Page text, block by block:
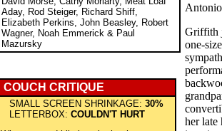
Aday, Rod Steiger, Richard Shiff,
Elizabeth Perkins, John Beasley, Robert
Wagner, Noah Emmerick & Paul
Mazursky
COUCH CRITIQUE
SMALL SCREEN SHRINKAGE: 30%
LETTERBOX: COULDN'T HURT
Griffith
one-
her late